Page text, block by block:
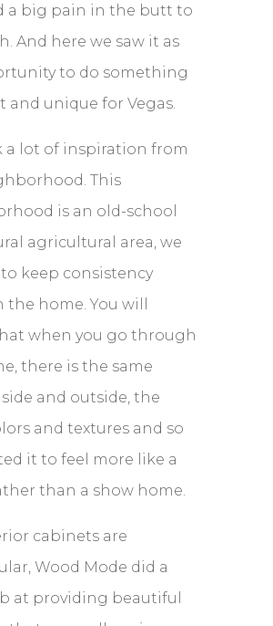
a big pain in the butt to
And here we saw it as
to do something
and unique for Vegas.
a lot of inspiration from
This
is an old-school
agricultural area, we
keep consistency
home. You will
when you go through
there is the same
and outside, the
and textures and so
it to feel more like a
than a show home.
cabinets are
Wood Mode did a
at providing beautiful